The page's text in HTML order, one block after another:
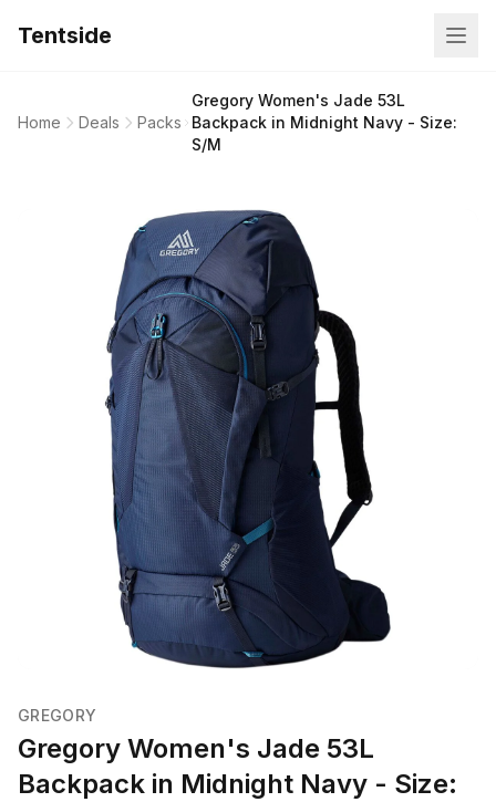
Tentside
Home Deals Packs
Gregory Women's Jade 53L
Backpack in Midnight Navy - Size:
S/M
GREGORY
Gregory Women's Jade 53L
Backpack in Midnight Navy - Size: